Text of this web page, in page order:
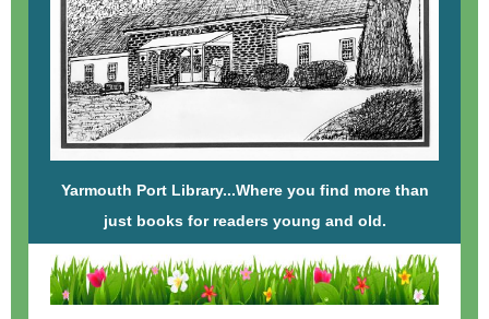
Yarmouth Port Library...Where you find more than
just books for readers young and old.